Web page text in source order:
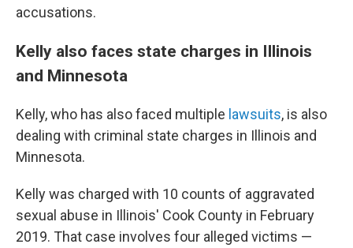
accusations.
Kelly also faces state charges in Illinois
and Minnesota
Kelly, who has also faced multiple lawsuits, is also
dealing with criminal state charges in Illinois and
Minnesota.
Kelly was charged with 10 counts of aggravated
sexual abuse in Illinois' Cook County in February
2019. That case involves four alleged victims —